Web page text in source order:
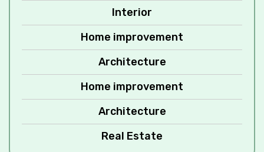
Interior
Home improvement
Architecture
Home improvement
Architecture
Real Estate